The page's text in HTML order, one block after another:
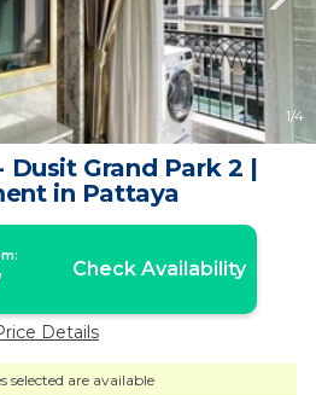
1/4
Dusit Grand Park 2 |
in Pattaya
Check Availability
Details
selected are available